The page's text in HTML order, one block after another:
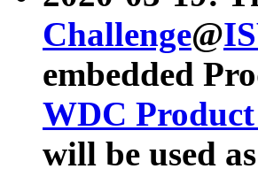
Challenge@
embedded
WDC
will be used